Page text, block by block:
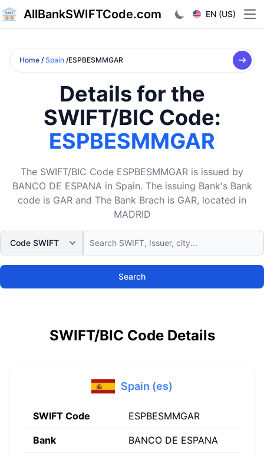
AllBankSWIFTCode.com EN (US)
Home / Spain /ESPBESMMGAR
Details for the
SWIFT/BIC Code:
ESPBESMMGAR
The SWIFT/BIC Code ESPBESMMGAR is issued by
BANCO DE ESPANA in Spain. The issuing Bank's Bank
code is GAR and The Bank Brach is GAR, located in
MADRID
Search
SWIFT/BIC Code Details
Spain (es)
SWIFT Code ESPBESMMGAR
Bank BANCO DE ESPANA